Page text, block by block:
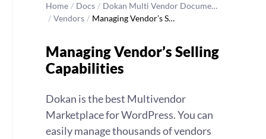
Home / Docs / Dokan Multi Vendor Docume…
/ Vendors / Managing Vendor’s S…
Managing Vendor’s Selling
Capabilities
Dokan is the best Multivendor
Marketplace for WordPress. You can
easily manage thousands of vendors